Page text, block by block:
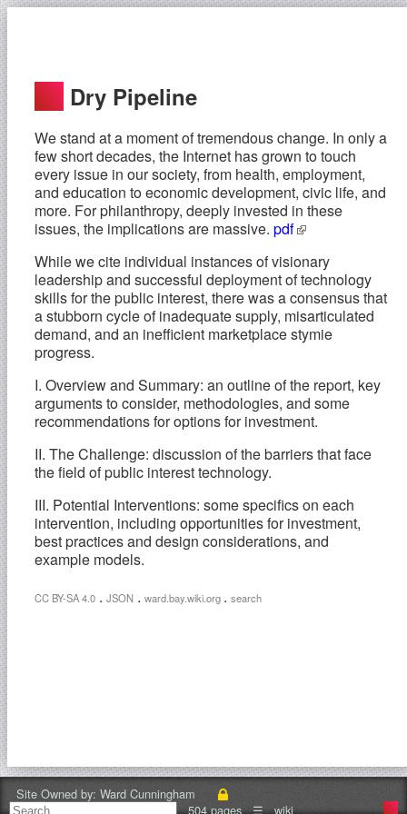
Dry Pipeline
We stand at a moment of tremendous change. In only a
few short decades, the Internet has grown to touch
every issue in our society, from health, employment,
and education to economic development, civic life, and
more. For philanthropy, deeply invested in these
issues, the implications are massive. pdf
While we cite individual instances of visionary
leadership and successful deployment of technology
skills for the public interest, there was a consensus that
a stubborn cycle of inadequate supply, misarticulated
demand, and an inefficient marketplace stymie
progress.
I. Overview and Summary: an outline of the report, key
arguments to consider, methodologies, and some
recommendations for options for investment.
II. The Challenge: discussion of the barriers that face
the field of public interest technology.
III. Potential Interventions: some specifics on each
intervention, including opportunities for investment,
best practices and design considerations, and
example models.
CC BY-SA 4.0 . JSON . ward.bay.wiki.org . search
Site Owned by: Ward Cunningham
504 pages ☰wiki